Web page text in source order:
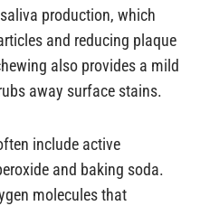
production, which
and reducing plaque
also provides a mild
away surface stains.
include active
and baking soda.
molecules that